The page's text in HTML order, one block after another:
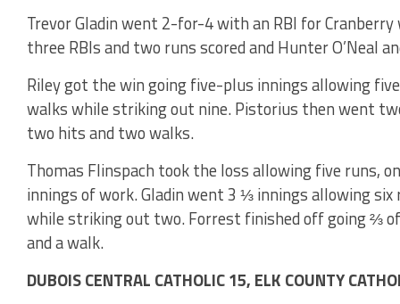
Trevor Gladin went 2-for-4 with an RBI for
three RBIs and two runs scored and Hunter O’Neal
Riley got the win going five-plus innings allowing
walks while striking out nine. Pistorius then went
two hits and two walks.
Thomas Flinspach took the loss allowing five runs,
innings of work. Gladin went 3 ⅓ innings allowing six
while striking out two. Forrest finished off going ⅔
and a walk.
DUBOIS CENTRAL CATHOLIC 15, ELK COUNTY